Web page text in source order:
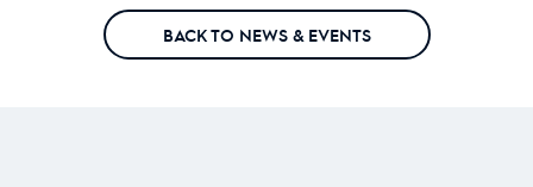
BACK TO NEWS & EVENTS